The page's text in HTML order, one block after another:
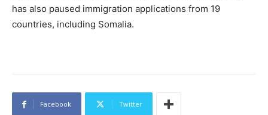
has also paused immigration applications from 19
countries, including Somalia.
Facebook Twitter